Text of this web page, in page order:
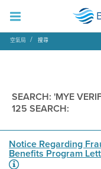
空氣局 搜尋
SEARCH: 'MYE
125 SEARCH:
Notice Regarding
Benefits Program